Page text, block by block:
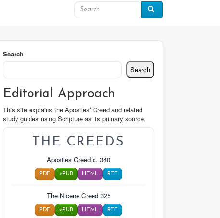
Search
Search
Editorial Approach
This site explains the Apostles’ Creed and related
study guides using Scripture as its primary source.
THE CREEDS
Apostles Creed c. 340
PDF ePUB HTML RTF
The Nicene Creed 325
PDF ePUB HTML RTF